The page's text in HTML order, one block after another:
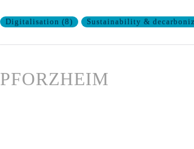
Digitalisation (8) Sustainability &
PFORZHEIM